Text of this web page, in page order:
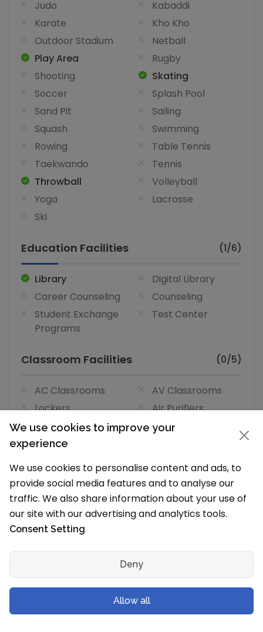
Judo
Kabaddi
Karate
Kho Kho
Outdoor Stadium
Netball
Play Area
Rugby
Shooting
Skating
Soccer
Splash Pool
Sand Pit
Sailing
Squash
Swimming
Rowing
Table Tennis
Taekwando
Tennis
Throwball
Volleyball
Yoga
Lacrosse
Ski
Education Facilities (1/6)
Library
Digital Library
Career Counseling
Counseling
Student Exchange
Programs
Test Center
Classroom Facilities (0/5)
AC Classrooms
AV Classrooms
Lockers
Air Purifiers
Air Filter AC
Classrooms
Visual and Performing Arts Facilities
(0/4)
Art
Dance
Dramatics
Laboratories Facilities
Maths Labs
Atal Tinkering Lab
We use cookies to improve your
experience
We use cookies to personalise content and ads, to
provide social media features and to analyse our
traffic. We also share information about your use of
our site with our advertising and analytics tools.
Consent Setting
Deny
Allow all